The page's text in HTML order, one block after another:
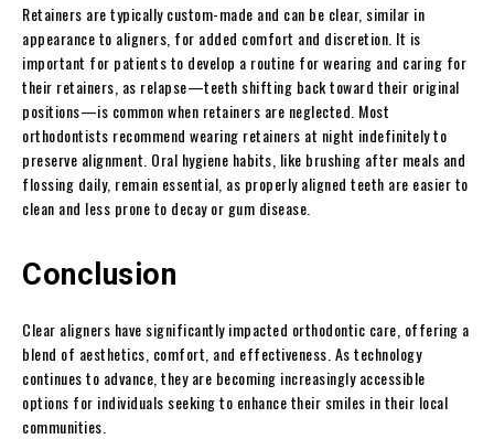
Retainers are typically custom-made and can be clear, similar in
appearance to aligners, for added comfort and discretion. It is
important for patients to develop a routine for wearing and caring for
their retainers, as relapse—teeth shifting back toward their original
positions—is common when retainers are neglected. Most
orthodontists recommend wearing retainers at night indefinitely to
preserve alignment. Oral hygiene habits, like brushing after meals and
flossing daily, remain essential, as properly aligned teeth are easier to
clean and less prone to decay or gum disease.
Conclusion
Clear aligners have significantly impacted orthodontic care, offering a
blend of aesthetics, comfort, and effectiveness. As technology
continues to advance, they are becoming increasingly accessible
options for individuals seeking to enhance their smiles in their local
communities.